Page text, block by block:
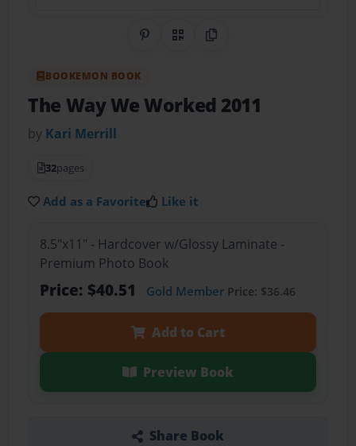
Share on Pinterest
QR CodeCopy Link
BOOKEMON BOOK
The Way We Worked 2011
by Kari Merrill
32pages
Add as a Favorite Like it
8.5"x11" - Hardcover w/Glossy Laminate -
Premium Photo Book
Price: $40.51 Gold MemberPrice: $36.46
Add to Cart
Preview Book
Share Book